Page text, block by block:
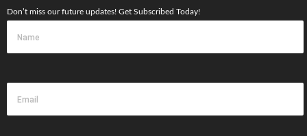
Don’t miss our future updates! Get Subscribed Today!